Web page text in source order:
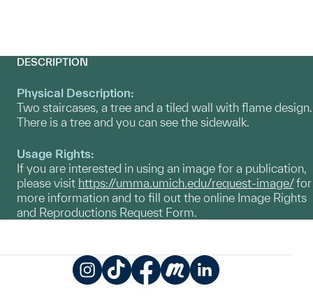
DESCRIPTION
Physical Description:
Two staircases, a tree and a tiled wall with flame design.
There is a tree and you can see the sidewalk.
Usage Rights:
If you are interested in using an image for a publication,
please visit https://umma.umich.edu/request-image/for
more information and to fill out the online Image Rights
and Reproductions Request Form.